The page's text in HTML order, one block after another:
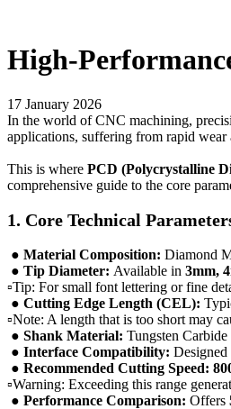
High-
17 January 2026
In the world of CNC machining,
applications, suffering from rapid wear
This is where PCD (Polycrystalline
comprehensive guide to the core
1. Core Technical
● Material Composition: Diamond
● Tip Diameter: Available in 3mm,
▫Tip: For small font lettering or fine
● Cutting Edge Length (CEL):
▫Note: A length that is too short may
● Shank Material: Tungsten
● Interface Compatibility:
● Recommended Cutting Speed:
▫Warning: Exceeding this range
● Performance Comparison: Offers